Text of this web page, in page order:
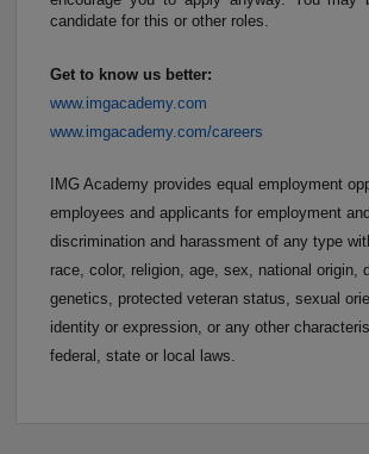
candidate for this or other roles.
Get to know us better:
www.imgacademy.com
www.imgacademy.com/careers
IMG Academy provides equal employment
employees and applicants for employment
discrimination and harassment of any type
race, color, religion, age, sex, national origin,
genetics, protected veteran status, sexual
identity or expression, or any other
federal, state or local laws.